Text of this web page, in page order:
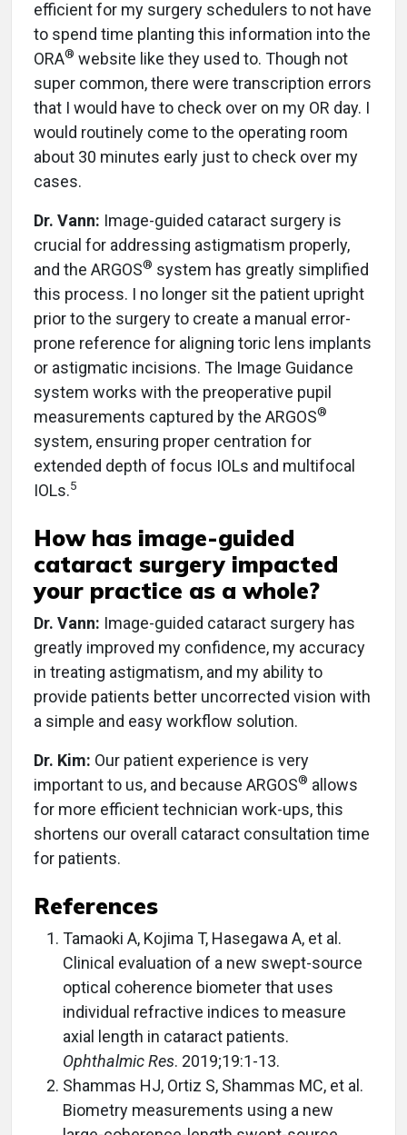
efficient for my surgery schedulers to not have
to spend time planting this information into the
ORA® website like they used to. Though not
super common, there were transcription errors
that I would have to check over on my OR day. I
would routinely come to the operating room
about 30 minutes early just to check over my
cases.
Dr. Vann: Image-guided cataract surgery is
crucial for addressing astigmatism properly,
and the ARGOS® system has greatly simplified
this process. I no longer sit the patient upright
prior to the surgery to create a manual error-
prone reference for aligning toric lens implants
or astigmatic incisions. The Image Guidance
system works with the preoperative pupil
measurements captured by the ARGOS®
system, ensuring proper centration for
extended depth of focus IOLs and multifocal
IOLs.5
How has image-guided
cataract surgery impacted
your practice as a whole?
Dr. Vann: Image-guided cataract surgery has
greatly improved my confidence, my accuracy
in treating astigmatism, and my ability to
provide patients better uncorrected vision with
a simple and easy workflow solution.
Dr. Kim: Our patient experience is very
important to us, and because ARGOS® allows
for more efficient technician work-ups, this
shortens our overall cataract consultation time
for patients.
References
Tamaoki A, Kojima T, Hasegawa A, et al.
Clinical evaluation of a new swept-source
optical coherence biometer that uses
individual refractive indices to measure
axial length in cataract patients.
Ophthalmic Res. 2019;19:1-13.
Shammas HJ, Ortiz S, Shammas MC, et al.
Biometry measurements using a new